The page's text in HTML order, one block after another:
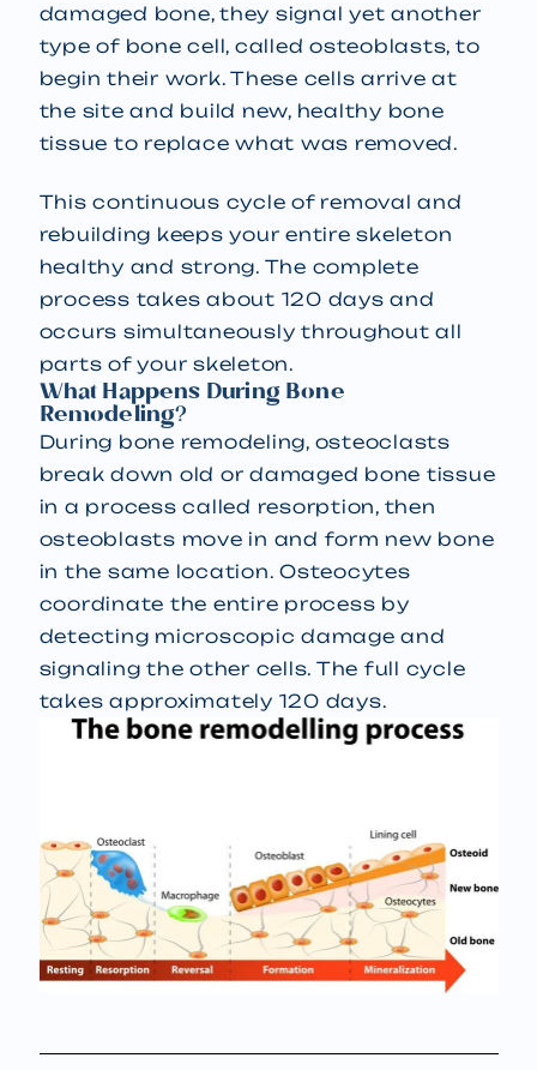
damaged bone, they signal yet another
type of bone cell, called osteoblasts, to
begin their work. These cells arrive at
the site and build new, healthy bone
tissue to replace what was removed.
This continuous cycle of removal and
rebuilding keeps your entire skeleton
healthy and strong. The complete
process takes about 120 days and
occurs simultaneously throughout all
parts of your skeleton.
What Happens During Bone
Remodeling?
During bone remodeling, osteoclasts
break down old or damaged bone tissue
in a process called resorption, then
osteoblasts move in and form new bone
in the same location. Osteocytes
coordinate the entire process by
detecting microscopic damage and
signaling the other cells. The full cycle
takes approximately 120 days.